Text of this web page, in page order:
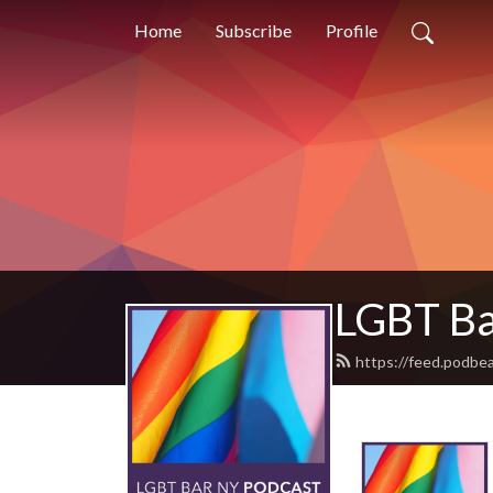
Home Subscribe Profile
LGBT
https://